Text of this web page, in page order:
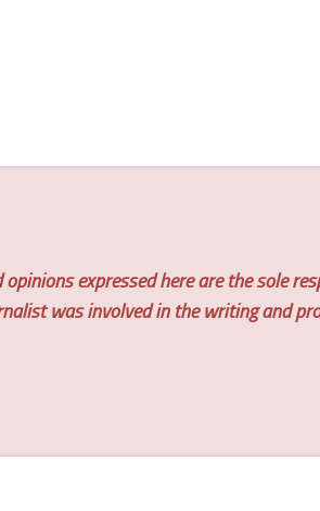
opinions expressed here are the sole
was involved in the writing and